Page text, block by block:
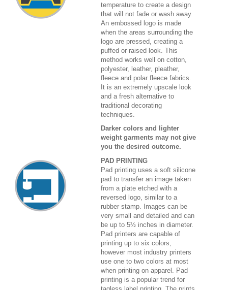
temperature to create a design
that will not fade or wash away.
An embossed logo is made
when the areas surrounding the
logo are pressed, creating a
puffed or raised look. This
method works well on cotton,
polyester, leather, pleather,
fleece and polar fleece fabrics.
It is an extremely upscale look
and a fresh alternative to
traditional decorating
techniques.
Darker colors and lighter
weight garments may not give
you the desired outcome.
PAD PRINTING
Pad printing uses a soft silicone
pad to transfer an image taken
from a plate etched with a
reversed logo, similar to a
rubber stamp. Images can be
very small and detailed and can
be up to 5½ inches in diameter.
Pad printers are capable of
printing up to six colors,
however most industry printers
use one to two colors at most
when printing on apparel. Pad
printing is a popular trend for